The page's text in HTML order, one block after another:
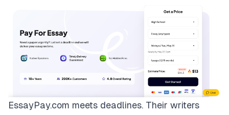
EssayPay.com meets deadlines. Their writers